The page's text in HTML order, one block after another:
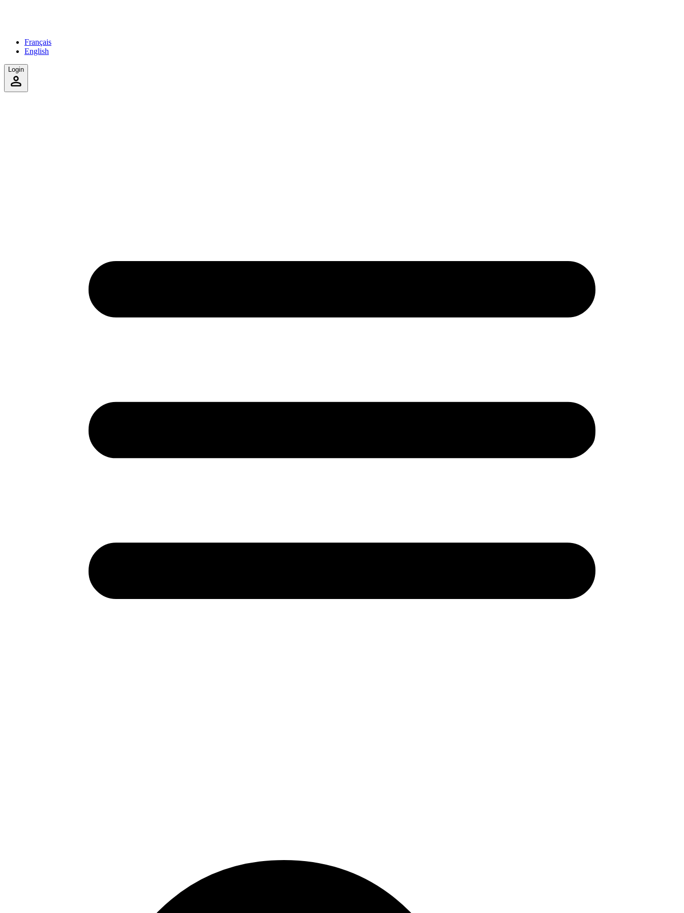
Français
English
Login